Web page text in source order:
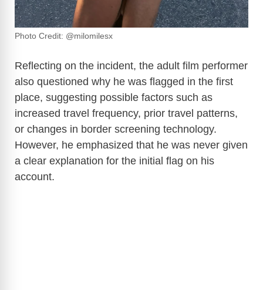
Photo Credit: @milomilesx
Reflecting on the incident, the adult film performer
also questioned why he was flagged in the first
place, suggesting possible factors such as
increased travel frequency, prior travel patterns,
or changes in border screening technology.
However, he emphasized that he was never given
a clear explanation for the initial flag on his
account.